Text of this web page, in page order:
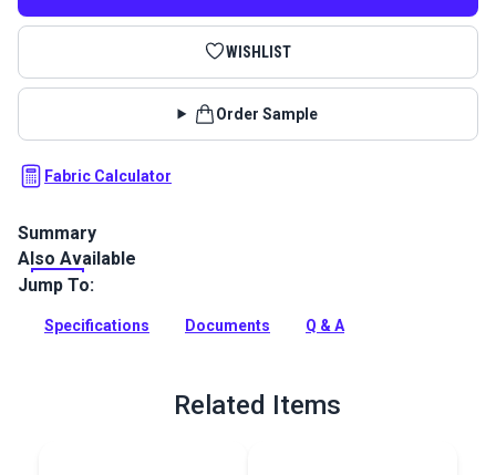
WISHLIST
Order Sample
Fabric Calculator
Summary
Crypton Home Laurel Forest Amazon is a polyester-blend
upholstery fabric featuring leafy plants in blue tones on a
Full Description
Also Available
Jump To:
Specifications Documents Q & A
Related Items